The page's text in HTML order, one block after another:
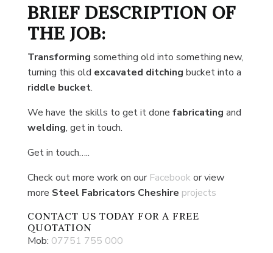
BRIEF DESCRIPTION OF
THE JOB:
Transforming something old into something new,
turning this old excavated ditching bucket into a
riddle bucket.
We have the skills to get it done fabricating and
welding, get in touch.
Get in touch…..
Check out more work on our Facebook or view
more Steel Fabricators Cheshire projects
CONTACT US TODAY FOR A FREE
QUOTATION
Mob: 07751 755 000